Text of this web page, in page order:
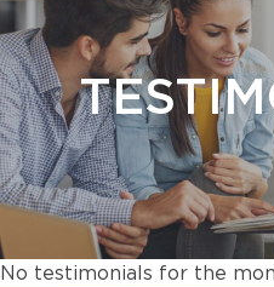
No testimonials for the